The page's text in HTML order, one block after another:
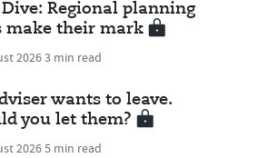
Regional planning
make their mark
20263 min read
wants to leave.
you let them?
20265 min read